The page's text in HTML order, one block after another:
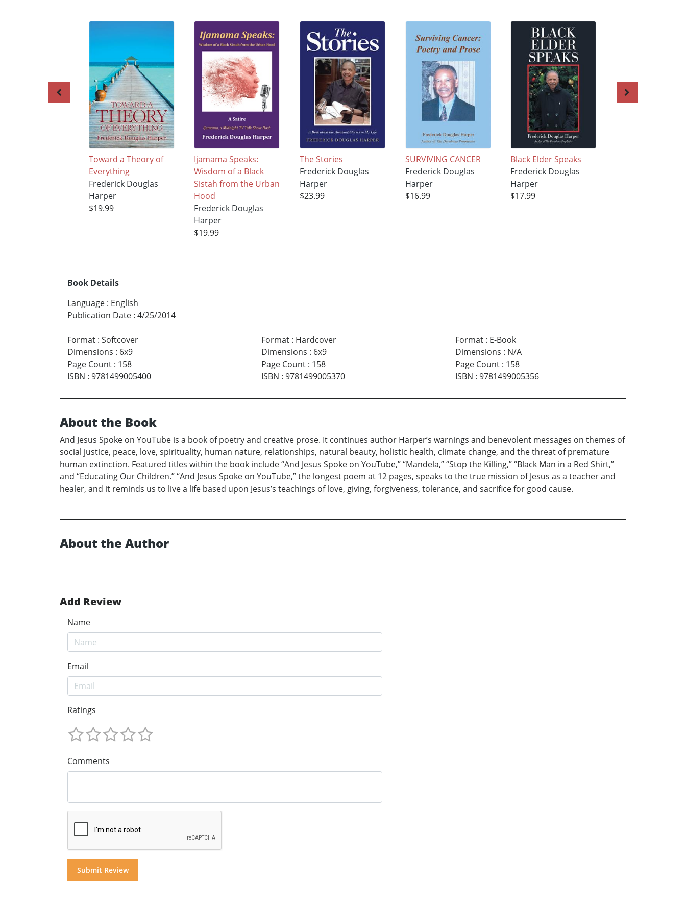
Toward a Theory of
Everything
Frederick Douglas
Harper
$19.99
Ijamama Speaks:
Wisdom of a Black
Sistah from the Urban
Hood
Frederick Douglas
Harper
$19.99
The Stories
Frederick Douglas
Harper
$23.99
SURVIVING CANCER
Frederick Douglas
Harper
$16.99
Black Elder Speaks
Frederick Douglas
Harper
$17.99
Book Details
Language : English
Publication Date : 4/25/2014
Format : Softcover
Dimensions : 6x9
Page Count : 158
ISBN : 9781499005400
Format: Hardcover
Dimensions : 6x9
Page Count: 158
ISBN : 9781499005370
Format: E-Book
Dimensions : N/A
Page Count: 158
ISBN : 9781499005356
About the Book
And Jesus Spoke on YouTube is a book of poetry and creative prose. It continues author Harper’s warnings and benevolent messages on themes of
social justice, peace, love, spirituality, human nature, relationships, natural beauty, holistic health, climate change, and the threat of premature
human extinction. Featured titles within the book include “And Jesus Spoke on YouTube,” “Mandela,” “Stop the Killing,” “Black Man in a Red Shirt,”
and “Educating Our Children.” “And Jesus Spoke on YouTube,” the longest poem at 12 pages, speaks to the true mission of Jesus as a teacher and
healer, and it reminds us to live a life based upon Jesus’s teachings of love, giving, forgiveness, tolerance, and sacrifice for good cause.
About the Author
Add Review
Name
Email
Ratings
Comments